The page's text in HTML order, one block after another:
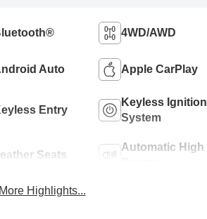
4WD/AWD
Auto Apple CarPlay
Entry
Keyless Ignition
System
Seats
Automatic High
Highlights...